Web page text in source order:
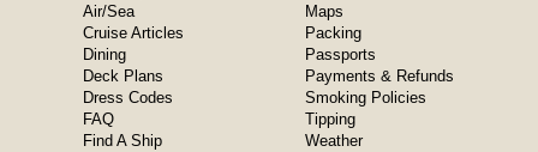
Air/Sea
Cruise Articles
Dining
Deck Plans
Dress Codes
FAQ
Find A Ship
Maps
Packing
Passports
Payments & Refunds
Smoking Policies
Tipping
Weather